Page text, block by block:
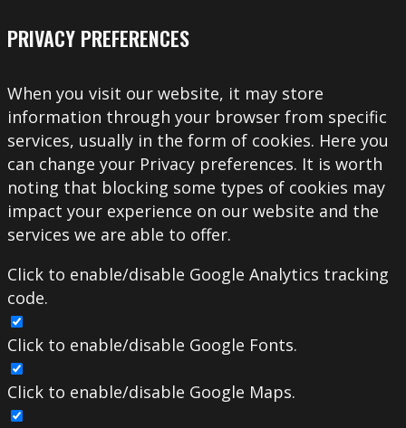
PRIVACY PREFERENCES
When you visit our website, it may store
information through your browser from specific
services, usually in the form of cookies. Here you
can change your Privacy preferences. It is worth
noting that blocking some types of cookies may
impact your experience on our website and the
services we are able to offer.
Click to enable/disable Google Analytics tracking
code.
Click to enable/disable Google Fonts.
Click to enable/disable Google Maps.